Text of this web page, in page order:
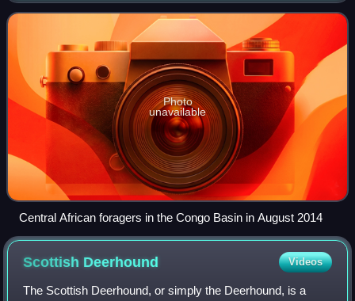
gathering food from lo
Photo
unavailable
Central African foragers in the Congo Basin in August 2014
Scottish Deerhound Videos
The Scottish Deerhound, or simply the Deerhound, is a